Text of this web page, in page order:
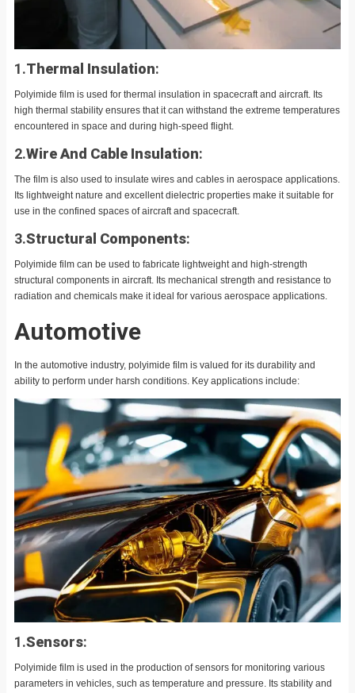
1.Thermal Insulation:
Polyimide film is used for thermal insulation in spacecraft and aircraft. Its
high thermal stability ensures that it can withstand the extreme temperatures
encountered in space and during high-speed flight.
2.Wire And Cable Insulation:
The film is also used to insulate wires and cables in aerospace applications.
Its lightweight nature and excellent dielectric properties make it suitable for
use in the confined spaces of aircraft and spacecraft.
3.Structural Components:
Polyimide film can be used to fabricate lightweight and high-strength
structural components in aircraft. Its mechanical strength and resistance to
radiation and chemicals make it ideal for various aerospace applications.
Automotive
In the automotive industry, polyimide film is valued for its durability and
ability to perform under harsh conditions. Key applications include:
1.Sensors:
Polyimide film is used in the production of sensors for monitoring various
parameters in vehicles, such as temperature and pressure. Its stability and